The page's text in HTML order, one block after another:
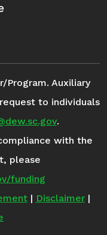
Program. Auxiliary
to individuals
.
with the
please
funding
| Disclaimer|